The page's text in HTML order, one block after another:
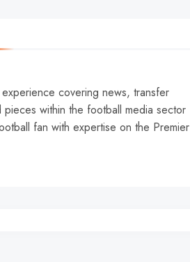
covering news, transfer
within the football media sector
fan with expertise on the Premier